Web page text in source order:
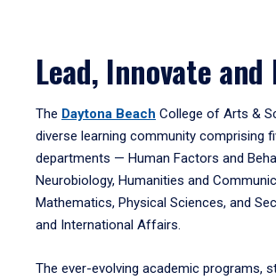
Lead, Innovate and
The Daytona Beach College of Arts &
diverse learning community comprising
departments — Human Factors and
Neurobiology, Humanities and
Mathematics, Physical Sciences, and
and International Affairs.
The ever-evolving academic programs,